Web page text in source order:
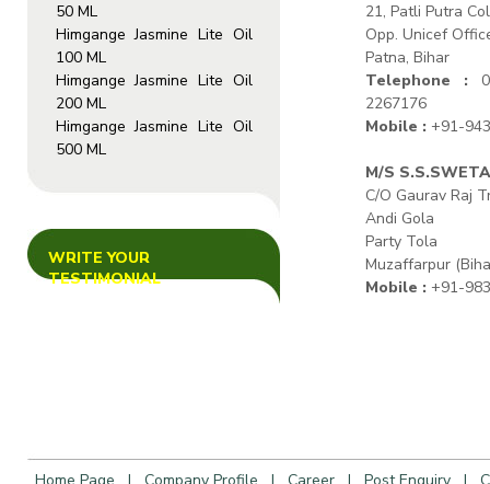
50 ML
Himgange Jasmine Lite Oil
100 ML
Himgange Jasmine Lite Oil
200 ML
Himgange Jasmine Lite Oil
500 ML
WRITE YOUR
TESTIMONIAL
21, Patli Putra
Opp. Unicef
Patna, Bihar
Telephone :
2267176
Mobile : +91-
M/S
C/O Gaurav Raj
Andi Gola
Party Tola
Muzaffarpur
Mobile : +91-